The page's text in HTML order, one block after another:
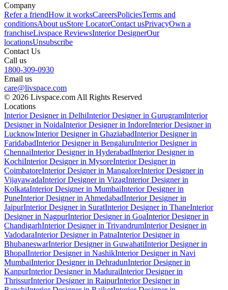
Company
Refer a friendHow it worksCareersPoliciesTerms and
conditionsAbout usStore LocatorContact usPrivacyOwn a
franchiseLivspace ReviewsInterior DesignerOur
locationsUnsubscribe
Contact Us
Call us
1800-309-0930
Email us
care@livspace.com
© 2026 Livspace.com All Rights Reserved
Locations
Interior Designer in DelhiInterior Designer in GurugramInterior
Designer in NoidaInterior Designer in IndoreInterior Designer in
LucknowInterior Designer in GhaziabadInterior Designer in
FaridabadInterior Designer in BengaluruInterior Designer in
ChennaiInterior Designer in HyderabadInterior Designer in
KochiInterior Designer in MysoreInterior Designer in
CoimbatoreInterior Designer in MangaloreInterior Designer in
VijayawadaInterior Designer in VizagInterior Designer in
KolkataInterior Designer in MumbaiInterior Designer in
PuneInterior Designer in AhmedabadInterior Designer in
JaipurInterior Designer in SuratInterior Designer in ThaneInterior
Designer in NagpurInterior Designer in GoaInterior Designer in
ChandigarhInterior Designer in TrivandrumInterior Designer in
VadodaraInterior Designer in PatnaInterior Designer in
BhubaneswarInterior Designer in GuwahatiInterior Designer in
BhopalInterior Designer in NashikInterior Designer in Navi
MumbaiInterior Designer in DehradunInterior Designer in
KanpurInterior Designer in MaduraiInterior Designer in
ThrissurInterior Designer in RaipurInterior Designer in